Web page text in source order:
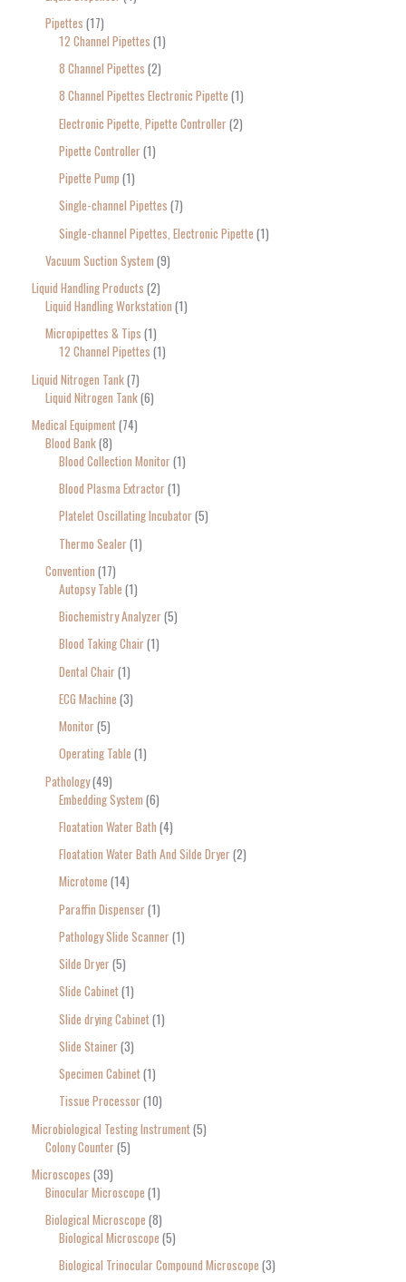
Pipettes 17
12 Channel Pipettes 1
8 Channel Pipettes 2
8 Channel Pipettes Electronic Pipette 1
Electronic Pipette, Pipette Controller 2
Pipette Controller 1
Pipette Pump 1
Single-channel Pipettes 7
Single-channel Pipettes, Electronic Pipette 1
Vacuum Suction System 9
Liquid Handling Products 2
Liquid Handling Workstation 1
Micropipettes & Tips 1
12 Channel Pipettes 1
Liquid Nitrogen Tank 7
Liquid Nitrogen Tank 6
Medical Equipment 74
Blood Bank 8
Blood Collection Monitor 1
Blood Plasma Extractor 1
Platelet Oscillating Incubator 5
Thermo Sealer 1
Convention 17
Autopsy Table 1
Biochemistry Analyzer 5
Blood Taking Chair 1
Dental Chair 1
ECG Machine 3
Monitor 5
Operating Table 1
Pathology 49
Embedding System 6
Floatation Water Bath 4
Floatation Water Bath And Silde Dryer 2
Microtome 14
Paraffin Dispenser 1
Pathology Slide Scanner 1
Silde Dryer 5
Slide Cabinet 1
Slide drying Cabinet 1
Slide Stainer 3
Specimen Cabinet 1
Tissue Processor 10
Microbiological Testing Instrument 5
Colony Counter 5
Microscopes 39
Binocular Microscope 1
Biological Microscope 8
Biological Microscope 5
Biological Trinocular Compound Microscope 3